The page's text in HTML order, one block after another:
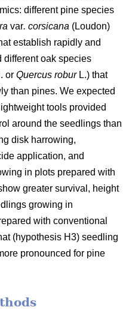
different pine species
var. corsicana (Loudon)
establish rapidly and
different oak species
or Quercus robur L.) that
than pines. We expected
tools provided
around the seedlings than
disk harrowing,
application, and
in plots prepared with
greater survival, height
growing in
with conventional
(hypothesis H3) seedling
pronounced for pine